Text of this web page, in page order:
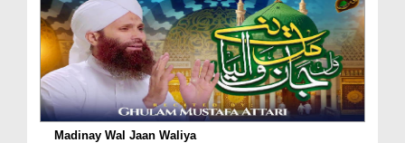
Madinay Wal Jaan Waliya